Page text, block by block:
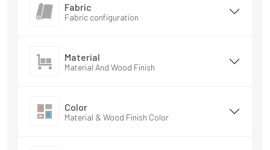
Fabric
Fabric configuration
Material
Material And Wood Finish
Color
Material & Wood Finish Color